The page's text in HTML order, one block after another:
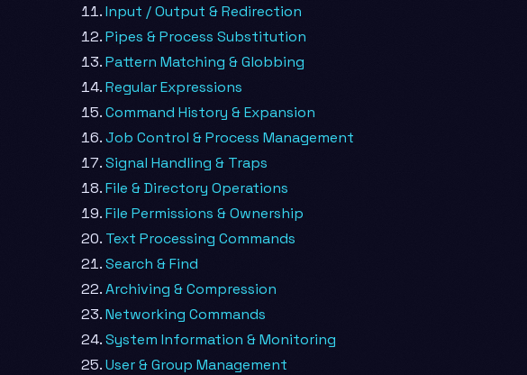
Input / Output & Redirection
Pipes & Process Substitution
Pattern Matching & Globbing
Regular Expressions
Command History & Expansion
Job Control & Process Management
Signal Handling & Traps
File & Directory Operations
File Permissions & Ownership
Text Processing Commands
Search & Find
Archiving & Compression
Networking Commands
System Information & Monitoring
User & Group Management